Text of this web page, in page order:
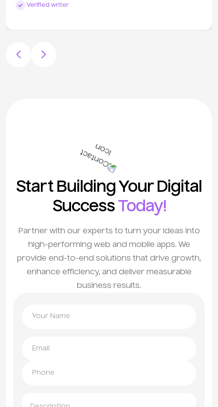
Verified writer
Start Building Your Digital
Success Today!
Partner with our experts to turn your ideas into
high-performing web and mobile apps. We
provide end-to-end solutions that drive growth,
enhance efficiency, and deliver measurable
business results.